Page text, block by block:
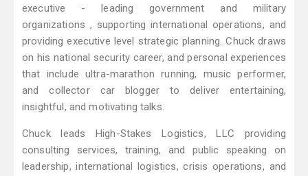
executive - leading government and military
organizations , supporting international operations, and
providing executive level strategic planning. Chuck draws
on his national security career, and personal experiences
that include ultra-marathon running, music performer,
and collector car blogger to deliver entertaining,
insightful, and motivating talks.
Chuck leads High-Stakes Logistics, LLC providing
consulting services, training, and public speaking on
leadership, international logistics, crisis operations, and